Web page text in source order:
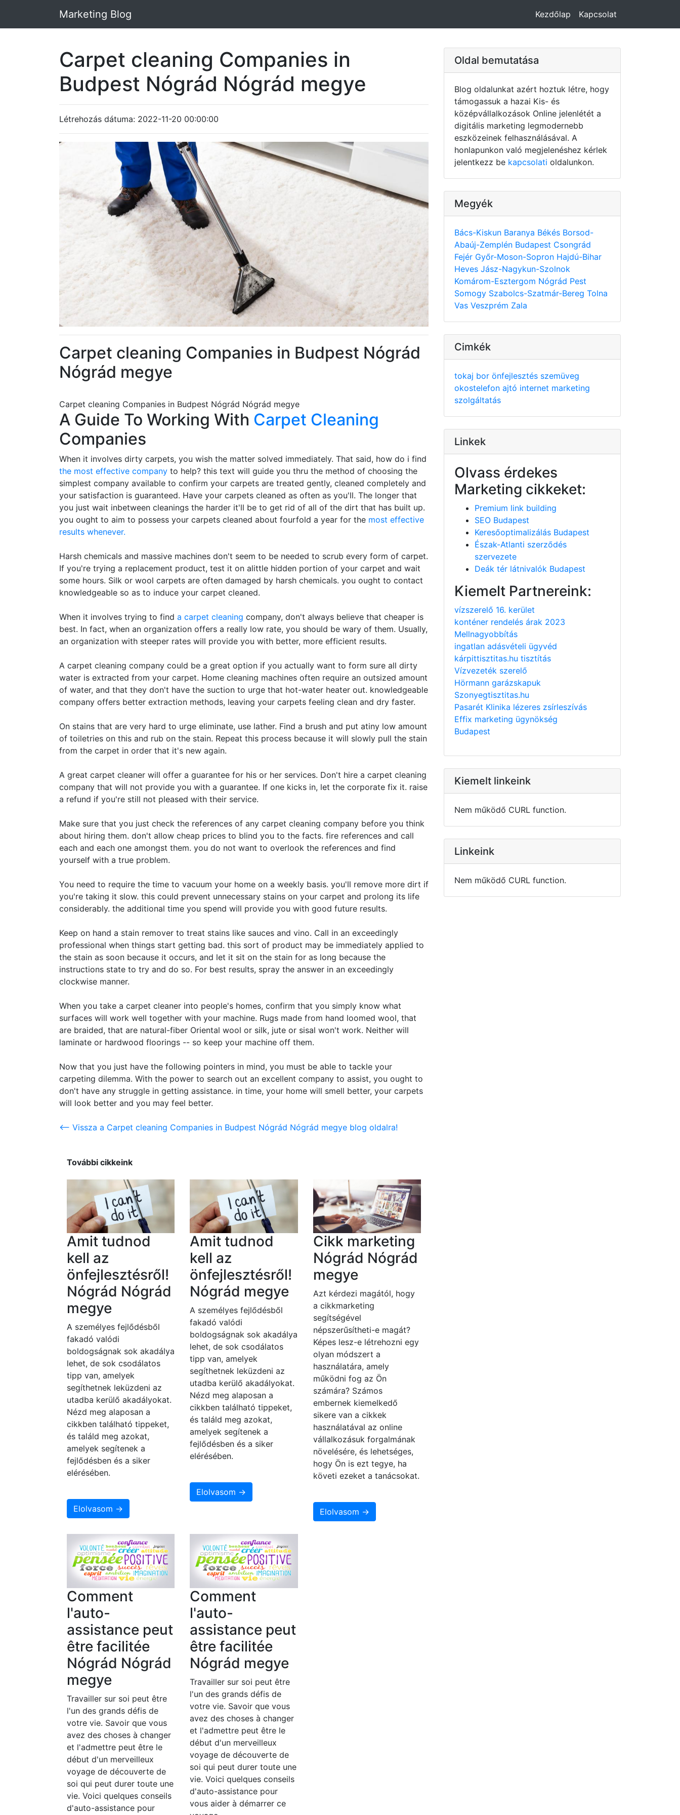
Marketing Blog Kezdőlap Kapcsolat
Carpet cleaning Companies in
Budpest Nógrád Nógrád megye
Létrehozás dátuma: 2022-11-20 00:00:00
Carpet cleaning Companies in Budpest Nógrád
Nógrád megye
Carpet cleaning Companies in Budpest Nógrád Nógrád megye
A Guide To Working With Carpet Cleaning
Companies
When it involves dirty carpets, you wish the matter solved immediately. That said, how do i find
the most effective company to help? this text will guide you thru the method of choosing the
simplest company available to confirm your carpets are treated gently, cleaned completely and
your satisfaction is guaranteed. Have your carpets cleaned as often as you'll. The longer that
you just wait inbetween cleanings the harder it'll be to get rid of all of the dirt that has built up.
you ought to aim to possess your carpets cleaned about fourfold a year for the most effective
results whenever.
Harsh chemicals and massive machines don't seem to be needed to scrub every form of carpet.
If you're trying a replacement product, test it on alittle hidden portion of your carpet and wait
some hours. Silk or wool carpets are often damaged by harsh chemicals. you ought to contact
knowledgeable so as to induce your carpet cleaned.
When it involves trying to find a carpet cleaning company, don't always believe that cheaper is
best. In fact, when an organization offers a really low rate, you should be wary of them. Usually,
an organization with steeper rates will provide you with better, more efficient results.
A carpet cleaning company could be a great option if you actually want to form sure all dirty
water is extracted from your carpet. Home cleaning machines often require an outsized amount
of water, and that they don't have the suction to urge that hot-water heater out. knowledgeable
company offers better extraction methods, leaving your carpets feeling clean and dry faster.
On stains that are very hard to urge eliminate, use lather. Find a brush and put atiny low amount
of toiletries on this and rub on the stain. Repeat this process because it will slowly pull the stain
from the carpet in order that it's new again.
A great carpet cleaner will offer a guarantee for his or her services. Don't hire a carpet cleaning
company that will not provide you with a guarantee. If one kicks in, let the corporate fix it. raise
a refund if you're still not pleased with their service.
Make sure that you just check the references of any carpet cleaning company before you think
about hiring them. don't allow cheap prices to blind you to the facts. fire references and call
each and each one amongst them. you do not want to overlook the references and find
yourself with a true problem.
You need to require the time to vacuum your home on a weekly basis. you'll remove more dirt if
you're taking it slow. this could prevent unnecessary stains on your carpet and prolong its life
considerably. the additional time you spend will provide you with good future results.
Keep on hand a stain remover to treat stains like sauces and vino. Call in an exceedingly
professional when things start getting bad. this sort of product may be immediately applied to
the stain as soon because it occurs, and let it sit on the stain for as long because the
instructions state to try and do so. For best results, spray the answer in an exceedingly
clockwise manner.
When you take a carpet cleaner into people's homes, confirm that you simply know what
surfaces will work well together with your machine. Rugs made from hand loomed wool, that
are braided, that are natural-fiber Oriental wool or silk, jute or sisal won't work. Neither will
laminate or hardwood floorings -- so keep your machine off them.
Now that you just have the following pointers in mind, you must be able to tackle your
carpeting dilemma. With the power to search out an excellent company to assist, you ought to
don't have any struggle in getting assistance. in time, your home will smell better, your carpets
will look better and you may feel better.
<-- Vissza a Carpet cleaning Companies in Budpest Nógrád Nógrád megye blog oldalra!
További cikkeink
Amit tudnod
kell az
önfejlesztésről!
Nógrád Nógrád
megye
A személyes fejlődésből
fakadó valódi
boldogságnak sok akadálya
lehet, de sok csodálatos
tipp van, amelyek
segíthetnek leküzdeni az
utadba kerülő akadályokat.
Nézd meg alaposan a
cikkben található tippeket,
és találd meg azokat,
amelyek segítenek a
fejlődésben és a siker
elérésében.
Elolvasom →
Amit tudnod
kell az
önfejlesztésről!
Nógrád megye
A személyes fejlődésből
fakadó valódi
boldogságnak sok akadálya
lehet, de sok csodálatos
tipp van, amelyek
segíthetnek leküzdeni az
utadba kerülő akadályokat.
Nézd meg alaposan a
cikkben található tippeket,
és találd meg azokat,
amelyek segítenek a
fejlődésben és a siker
elérésében.
Elolvasom →
Cikk marketing
Nógrád Nógrád
megye
Azt kérdezi magától, hogy
a cikkmarketing
segítségével
népszerűsítheti-e magát?
Képes lesz-e létrehozni egy
olyan módszert a
használatára, amely
működni fog az Ön
számára? Számos
embernek kiemelkedő
sikere van a cikkek
használatával az online
vállalkozásuk forgalmának
növelésére, és lehetséges,
hogy Ön is ezt tegye, ha
követi ezeket a tanácsokat.
Elolvasom →
Comment
l'auto-
assistance peut
être facilitée
Nógrád Nógrád
megye
Travailler sur soi peut être
l'un des grands défis de
votre vie. Savoir que vous
avez des choses à changer
et l'admettre peut être le
début d'un merveilleux
voyage de découverte de
soi qui peut durer toute une
vie. Voici quelques conseils
d'auto-assistance pour
Comment
l'auto-
assistance peut
être facilitée
Nógrád megye
Travailler sur soi peut être
l'un des grands défis de
votre vie. Savoir que vous
avez des choses à changer
et l'admettre peut être le
début d'un merveilleux
voyage de découverte de
soi qui peut durer toute une
vie. Voici quelques conseils
d'auto-assistance pour
vous aider à démarrer ce
Oldal bemutatása
Blog oldalunkat azért hoztuk létre, hogy
támogassuk a hazai Kis- és
középvállalkozások Online jelenlétét a
digitális marketing legmodernebb
eszközeinek felhasználásával. A
honlapunkon való megjelenéshez kérlek
jelentkezz be kapcsolati oldalunkon.
Megyék
Bács-Kiskun Baranya Békés Borsod-
Abaúj-Zemplén Budapest Csongrád
Fejér Győr-Moson-Sopron Hajdú-Bihar
Heves Jász-Nagykun-Szolnok
Komárom-Esztergom Nógrád Pest
Somogy Szabolcs-Szatmár-Bereg Tolna
Vas Veszprém Zala
Cimkék
tokaj bor önfejlesztés szemüveg
okostelefon ajtó internet marketing
szolgáltatás
Linkek
Olvass érdekes
Marketing cikkeket:
Premium link building
SEO Budapest
Keresőoptimalizálás Budapest
Észak-Atlanti szerződés
szervezete
Deák tér látnivalók Budapest
Kiemelt Partnereink:
vízszerelő 16. kerület
konténer rendelés árak 2023
Mellnagyobbítás
ingatlan adásvételi ügyvéd
kárpittisztitas.hu tisztítás
Vízvezeték szerelő
Hörmann garázskapuk
Szonyegtisztitas.hu
Pasarét Klinika lézeres zsírleszívás
Effix marketing ügynökség
Budapest
Kiemelt linkeink
Nem működő CURL function.
Linkeink
Nem működő CURL function.